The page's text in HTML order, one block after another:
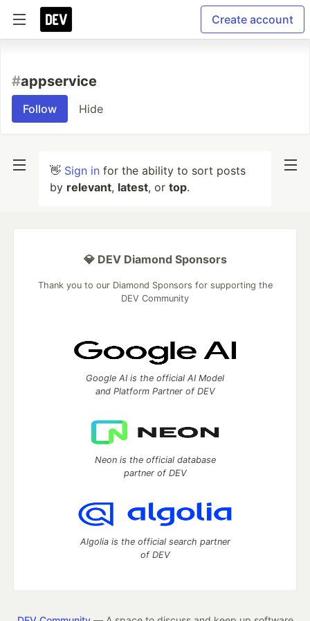
Create account
#appservice
Follow Hide
👋 Sign in for the ability to sort posts
by relevant, latest, or top.
💎 DEV Diamond Sponsors
Thank you to our Diamond Sponsors for supporting the
DEV Community
Google AI is the official AI Model
and Platform Partner of DEV
Neon is the official database
partner of DEV
Algolia is the official search partner
of DEV